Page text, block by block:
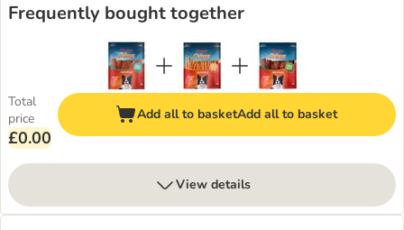
Frequently bought together
Total
price
£0.00
Add all to basketAdd all to basket
View details